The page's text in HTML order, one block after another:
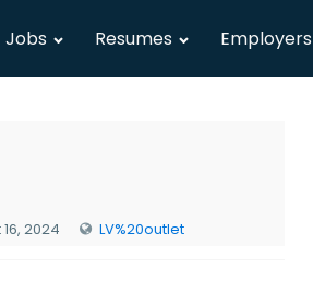
Jobs Resumes Employers
2024 LV%20outlet